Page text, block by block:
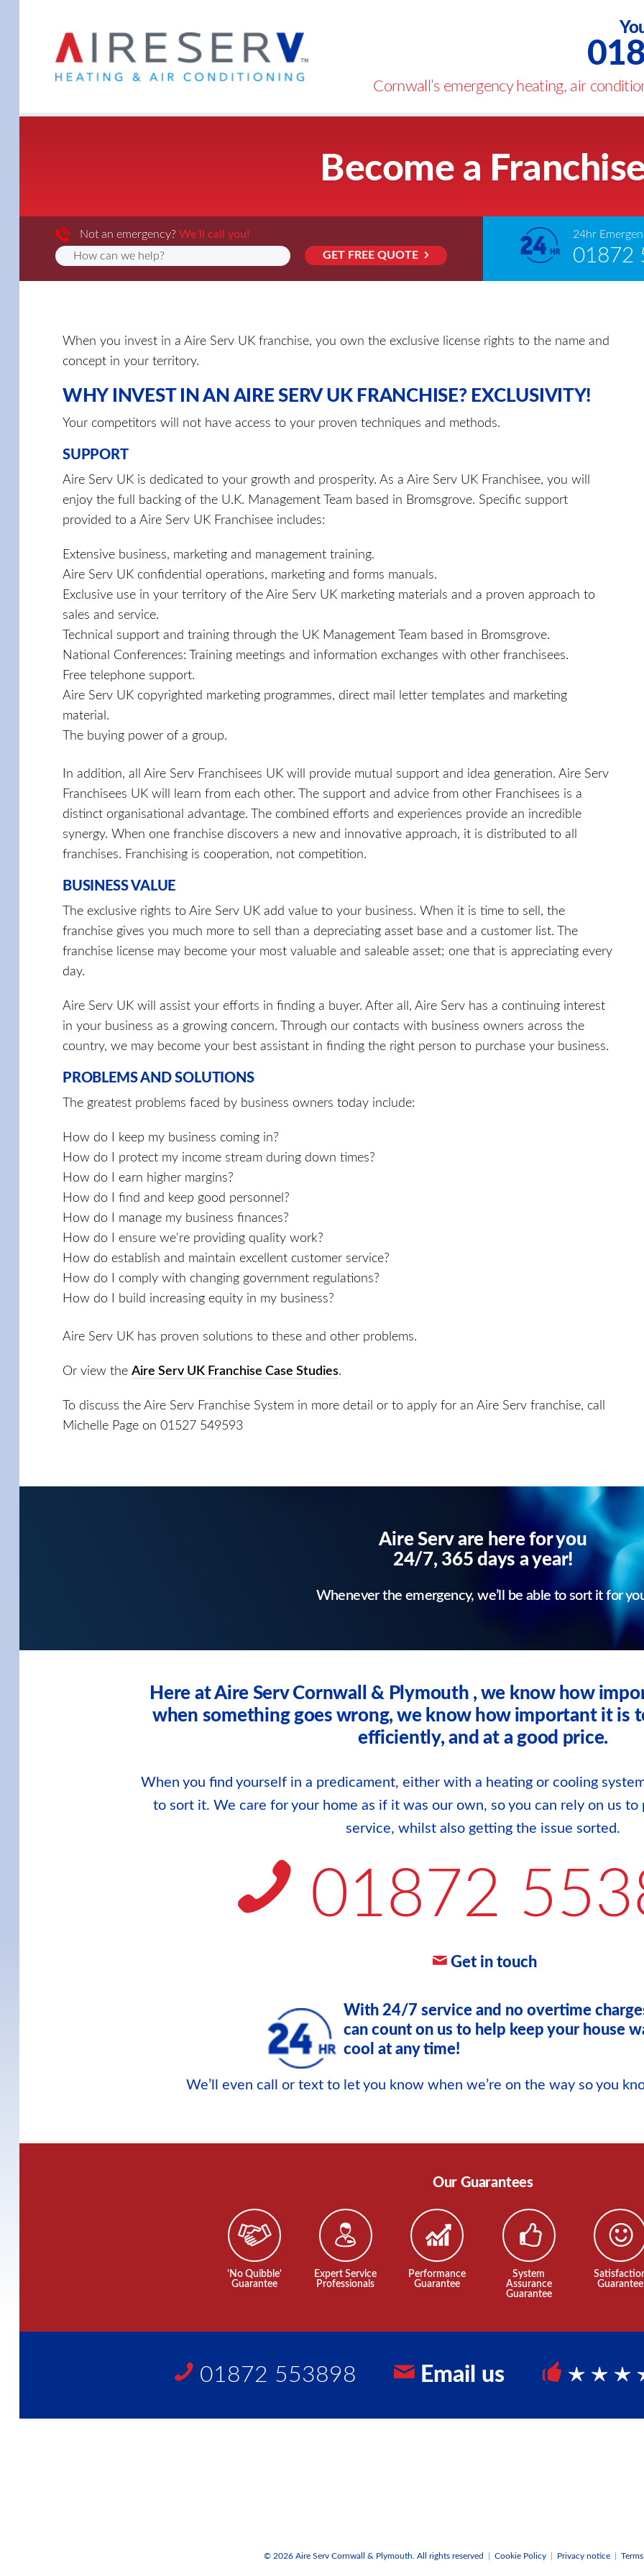
Cornwall’s emergency heating, air
Become a
Not an emergency? We’ll call you!
GET FREE QUOTE
24hr
01872
When you invest in a Aire Serv UK franchise, you own the exclusive license rights to the name and
concept in your territory.
WHY INVEST IN AN AIRE SERV UK FRANCHISE? EXCLUSIVITY!
Your competitors will not have access to your proven techniques and methods.
SUPPORT
Aire Serv UK is dedicated to your growth and prosperity. As a Aire Serv UK Franchisee, you will
enjoy the full backing of the U.K. Management Team based in Bromsgrove. Specific support
provided to a Aire Serv UK Franchisee includes:
Extensive business, marketing and management training.
Aire Serv UK confidential operations, marketing and forms manuals.
Exclusive use in your territory of the Aire Serv UK marketing materials and a proven approach to
sales and service.
Technical support and training through the UK Management Team based in Bromsgrove.
National Conferences: Training meetings and information exchanges with other franchisees.
Free telephone support.
Aire Serv UK copyrighted marketing programmes, direct mail letter templates and marketing
material.
The buying power of a group.
In addition, all Aire Serv Franchisees UK will provide mutual support and idea generation. Aire Serv
Franchisees UK will learn from each other. The support and advice from other Franchisees is a
distinct organisational advantage. The combined efforts and experiences provide an incredible
synergy. When one franchise discovers a new and innovative approach, it is distributed to all
franchises. Franchising is cooperation, not competition.
BUSINESS VALUE
The exclusive rights to Aire Serv UK add value to your business. When it is time to sell, the
franchise gives you much more to sell than a depreciating asset base and a customer list. The
franchise license may become your most valuable and saleable asset; one that is appreciating every
day.
Aire Serv UK will assist your efforts in finding a buyer. After all, Aire Serv has a continuing interest
in your business as a growing concern. Through our contacts with business owners across the
country, we may become your best assistant in finding the right person to purchase your business.
PROBLEMS AND SOLUTIONS
The greatest problems faced by business owners today include:
How do I keep my business coming in?
How do I protect my income stream during down times?
How do I earn higher margins?
How do I find and keep good personnel?
How do I manage my business finances?
How do I ensure we're providing quality work?
How do establish and maintain excellent customer service?
How do I comply with changing government regulations?
How do I build increasing equity in my business?
Aire Serv UK has proven solutions to these and other problems.
Or view the Aire Serv UK Franchise Case Studies.
To discuss the Aire Serv Franchise System in more detail or to apply for an Aire Serv franchise, call
Michelle Page on 01527 549593
Aire Serv are here for you
24/7, 365 days a year!
Whenever the emergency, we’ll be able to sort it for
Here at Aire Serv Cornwall & Plymouth , we know how
when something goes wrong, we know how important it is
efficiently, and at a good price.
When you find yourself in a predicament, either with a heating or cooling
to sort it. We care for your home as if it was our own, so you can rely on us
service, whilst also getting the issue sorted.
01872
Get in touch
With 24/7 service and no overtime
can count on us to help keep your house
cool at any time!
We’ll even call or text to let you know when we’re on the way so you
Our Guarantees
'No Quibble'
Guarantee
Expert Service
Professionals
Performance
Guarantee
System
Assurance
Guarantee
Guarantee
01872 553898
Email us
© 2026 Aire Serv Cornwall & Plymouth. All rights reserved Cookie Policy Privacy notice